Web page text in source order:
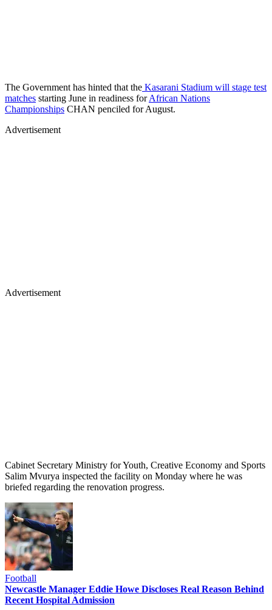
The Government has hinted that the Kasarani Stadium will stage test
matches starting June in readiness forAfrican Nations
Championships CHAN penciled for August.
Advertisement
Advertisement
Cabinet Secretary Ministry for Youth, Creative Economy and Sports
Salim Mvurya inspected the facility on Monday where he was
briefed regarding the renovation progress.
Football
Newcastle Manager Eddie Howe Discloses Real Reason Behind
Recent Hospital Admission